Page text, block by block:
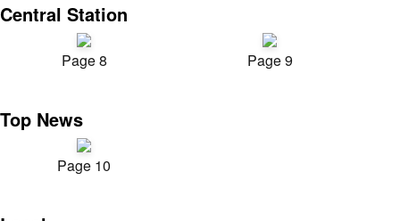
Central Station
Page 8 Page 9
Top News
Page 10